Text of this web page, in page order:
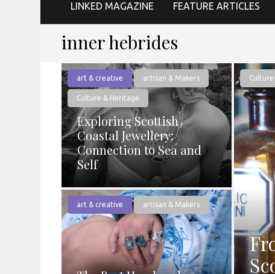
LINKED MAGAZINE FEATURE ARTICLES
inner hebrides
art & creative artisan & Makers
Culture & Heritage
Exploring Scottish
Coastal Jewellery:
Connection to Sea and
Self
art & creative artisan & Makers